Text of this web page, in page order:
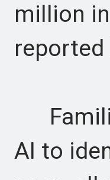
million
reported
AI to